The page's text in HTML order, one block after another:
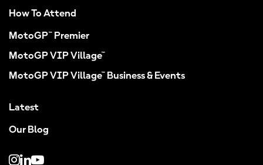
How To Attend
MotoGP™ Premier
MotoGP VIP Village™
MotoGP VIP Village™ Business & Events
Latest
Our Blog